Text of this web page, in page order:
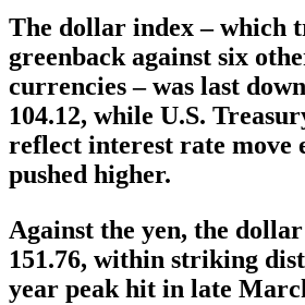
The dollar index – which
greenback against six
currencies – was last
104.12, while U.S.
reflect interest rate move
pushed higher.
Against the yen, the
151.76, within striking
year peak hit in late